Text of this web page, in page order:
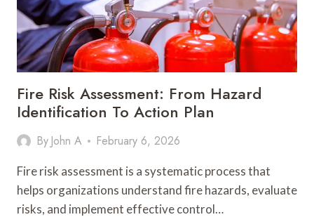
IN
A
CHANGING
CLIMATE
Fire Risk Assessment: From Hazard
Identification To Action Plan
By John A February 6, 2026
Fire risk assessment is a systematic process that
helps organizations understand fire hazards, evaluate
risks, and implement effective control…